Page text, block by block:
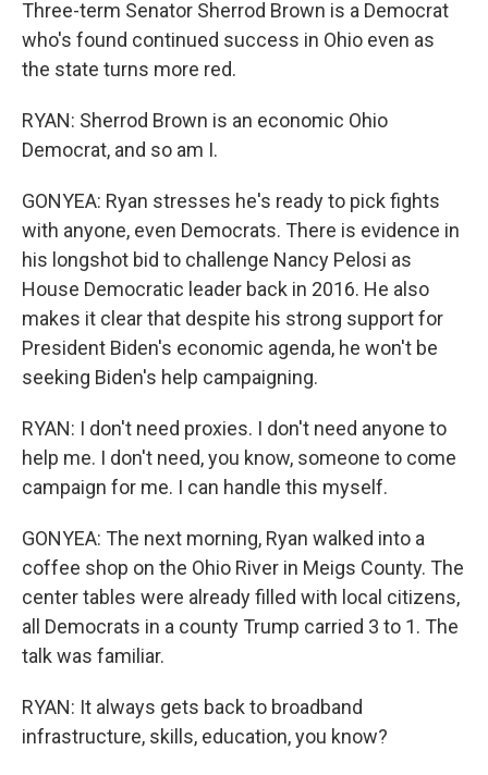
Three-term Senator Sherrod Brown is a Democrat
who's found continued success in Ohio even as
the state turns more red.
RYAN: Sherrod Brown is an economic Ohio
Democrat, and so am I.
GONYEA: Ryan stresses he's ready to pick fights
with anyone, even Democrats. There is evidence in
his longshot bid to challenge Nancy Pelosi as
House Democratic leader back in 2016. He also
makes it clear that despite his strong support for
President Biden's economic agenda, he won't be
seeking Biden's help campaigning.
RYAN: I don't need proxies. I don't need anyone to
help me. I don't need, you know, someone to come
campaign for me. I can handle this myself.
GONYEA: The next morning, Ryan walked into a
coffee shop on the Ohio River in Meigs County. The
center tables were already filled with local citizens,
all Democrats in a county Trump carried 3 to 1. The
talk was familiar.
RYAN: It always gets back to broadband
infrastructure, skills, education, you know?